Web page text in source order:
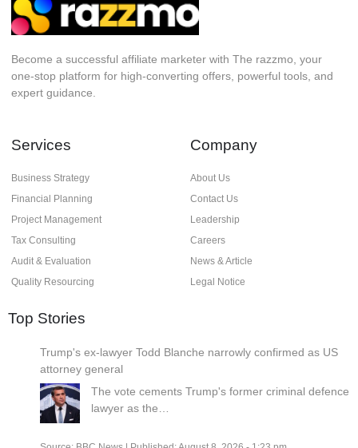
Become a successful affiliate marketer with The razzmo, your
one-stop platform for high-converting offers, powerful tools, and
expert guidance.
Services
Business Strategy
Financial Planning
Project Management
Tax Consulting
Audit & Evaluation
Quality Resourcing
Company
About Us
Contact Us
Leadership
Careers
News & Article
Legal Notice
Top Stories
Trump's ex-lawyer Todd Blanche narrowly confirmed as US
attorney general
The vote cements Trump's former criminal defence
lawyer as the…